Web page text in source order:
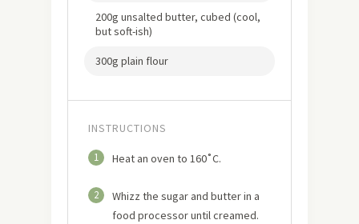
200g unsalted butter, cubed (cool,
but soft-ish)
300g plain flour
INSTRUCTIONS
1 Heat an oven to 160˚C.
2
Whizz the sugar and butter in a
food processor until creamed.